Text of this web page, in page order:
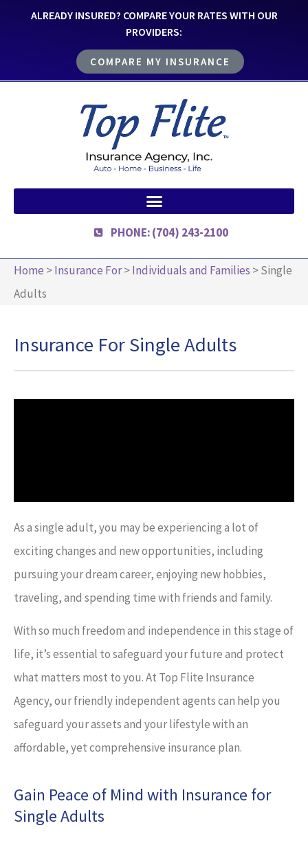
ALREADY INSURED? COMPARE YOUR RATES WITH OUR
PROVIDERS:
COMPARE MY INSURANCE
PHONE: (704) 243-2100
Home >Insurance For>Individuals and Families >Single
Adults
Insurance For Single Adults
As a single adult, you may be experiencing a lot of
exciting changes and new opportunities, including
pursuing your dream career, enjoying new hobbies,
traveling, and spending time with friends and family.
With so much freedom and independence in this stage of
life, it’s essential to safeguard your future and protect
what matters most to you. At Top Flite Insurance
Agency, our friendly independent agents can help you
safeguard your assets and your lifestyle with an
affordable, yet comprehensive insurance plan.
Gain Peace of Mind with Insurance for
Single Adults